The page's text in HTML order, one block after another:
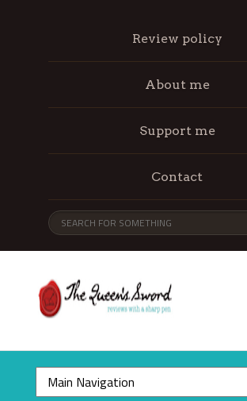
Review policy
About me
Support me
Contact